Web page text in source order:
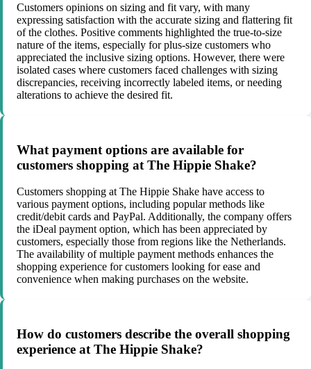
Customers opinions on sizing and fit vary, with many
expressing satisfaction with the accurate sizing and flattering fit
of the clothes. Positive comments highlighted the true-to-size
nature of the items, especially for plus-size customers who
appreciated the inclusive sizing options. However, there were
isolated cases where customers faced challenges with sizing
discrepancies, receiving incorrectly labeled items, or needing
alterations to achieve the desired fit.
What payment options are available for
customers shopping at The Hippie Shake?
Customers shopping at The Hippie Shake have access to
various payment options, including popular methods like
credit/debit cards and PayPal. Additionally, the company offers
the iDeal payment option, which has been appreciated by
customers, especially those from regions like the Netherlands.
The availability of multiple payment methods enhances the
shopping experience for customers looking for ease and
convenience when making purchases on the website.
How do customers describe the overall shopping
experience at The Hippie Shake?